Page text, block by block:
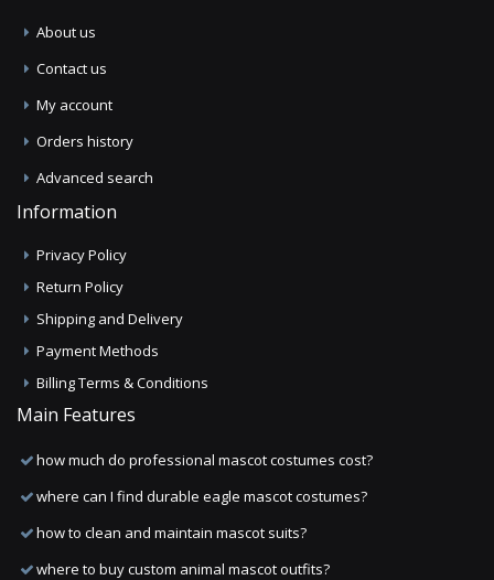
About us
Contact us
My account
Orders history
Advanced search
Information
Privacy Policy
Return Policy
Shipping and Delivery
Payment Methods
Billing Terms & Conditions
Main Features
how much do professional mascot costumes cost?
where can I find durable eagle mascot costumes?
how to clean and maintain mascot suits?
where to buy custom animal mascot outfits?